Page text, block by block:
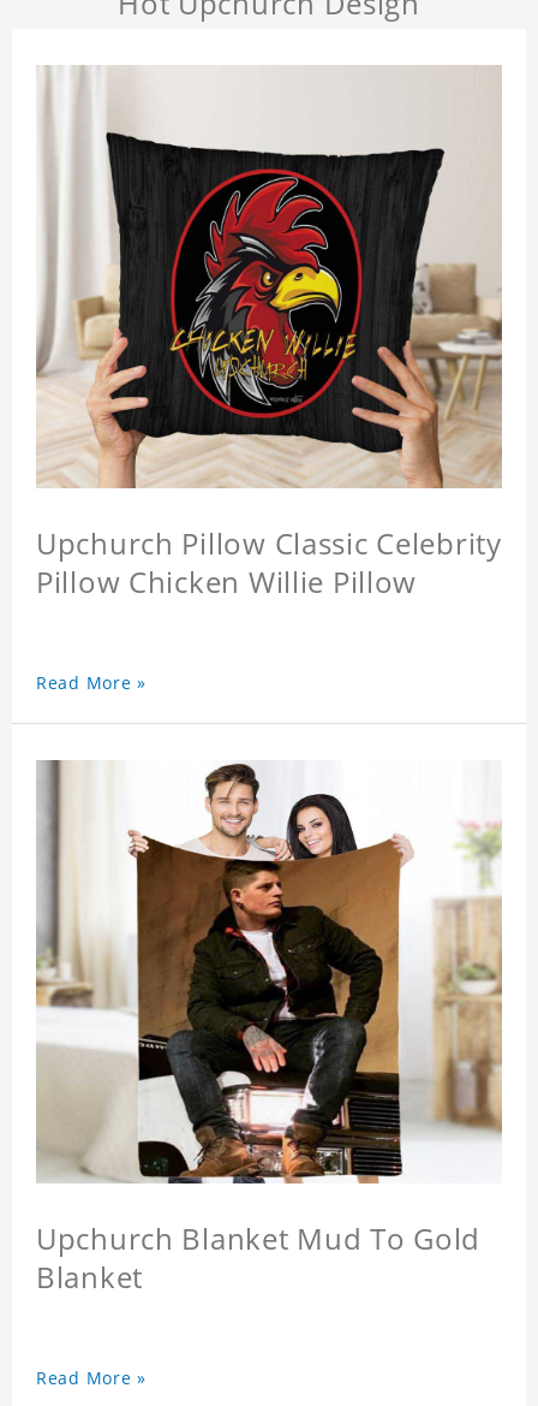
Upchurch Pillow Classic Celebrity
Pillow Chicken Willie Pillow
Read More »
Upchurch Blanket Mud To Gold
Blanket
Read More »